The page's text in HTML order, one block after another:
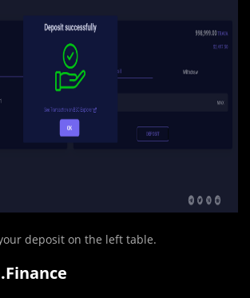
deposit on the left table.